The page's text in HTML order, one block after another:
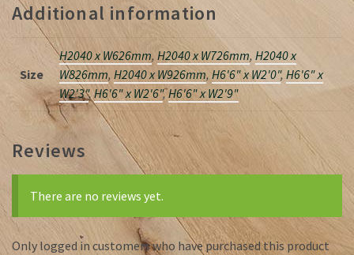
Additional information
Size
H2040 x W626mm, H2040 x W726mm, H2040 x
W826mm, H2040 x W926mm, H6'6" x W2'0", H6'6" x
W2'3",H6'6" x W2'6",H6'6" x W2'9"
Reviews
There are no reviews yet.
Only logged in customers who have purchased this product